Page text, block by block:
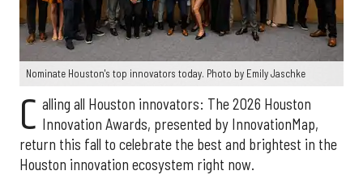
Nominate Houston's top innovators today. Photo by Emily Jaschke
C alling all Houston innovators: The 2026 Houston
Innovation Awards, presented by InnovationMap,
return this fall to celebrate the best and brightest in the
Houston innovation ecosystem right now.